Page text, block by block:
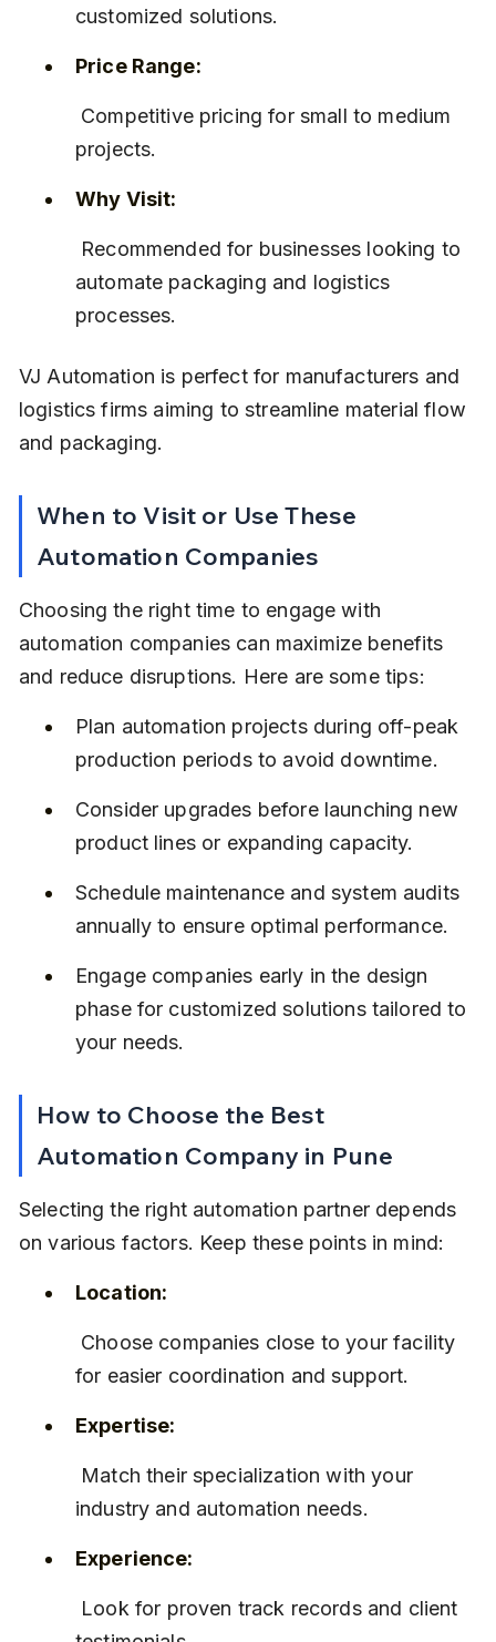
customized solutions.
Price Range:
projects.
Why Visit:
automate packaging and logistics
processes.
VJ Automation is perfect for manufacturers and
logistics firms aiming to streamline material flow
and packaging.
When to Visit or Use These
Automation Companies
Choosing the right time to engage with
automation companies can maximize benefits
and reduce disruptions. Here are some tips:
Plan automation projects during off-peak
production periods to avoid downtime.
Consider upgrades before launching new
product lines or expanding capacity.
Schedule maintenance and system audits
annually to ensure optimal performance.
Engage companies early in the design
phase for customized solutions tailored to
your needs.
How to Choose the Best
Automation Company in Pune
Selecting the right automation partner depends
on various factors. Keep these points in mind:
Location:
for easier coordination and support.
Expertise:
industry and automation needs.
Experience: